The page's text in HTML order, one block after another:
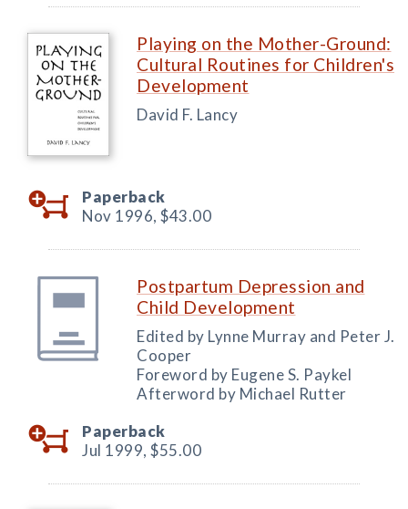
Playing on the Mother-Ground:
Cultural Routines for Children's
Development
David F. Lancy
Paperback
Nov 1996, $43.00
Postpartum Depression and
Child Development
Edited by Lynne Murray and Peter J.
Cooper
Foreword by Eugene S. Paykel
Afterword by Michael Rutter
Paperback
Jul 1999, $55.00